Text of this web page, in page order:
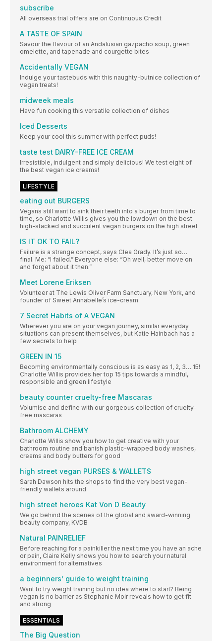
subscribe
All overseas trial offers are on Continuous Credit
A TASTE OF SPAIN
Savour the flavour of an Andalusian gazpacho soup, green
omelette, and tapenade and courgette bites
Accidentally VEGAN
Indulge your tastebuds with this naughty-butnice collection of
vegan treats!
midweek meals
Have fun cooking this versatile collection of dishes
Iced Desserts
Keep your cool this summer with perfect puds!
taste test DAIRY-FREE ICE CREAM
Irresistible, indulgent and simply delicious! We test eight of
the best vegan ice creams!
LIFESTYLE
eating out BURGERS
Vegans still want to sink their teeth into a burger from time to
time, so Charlotte Willis gives you the lowdown on the best
high-stacked and succulent vegan burgers on the high street
IS IT OK TO FAIL?
Failure is a strange concept, says Clea Grady. It’s just so…
final. Me: “I failed.” Everyone else: “Oh well, better move on
and forget about it then.”
Meet Lorene Eriksen
Volunteer at The Lewis Oliver Farm Sanctuary, New York, and
founder of Sweet Annabelle’s ice-cream
7 Secret Habits of A VEGAN
Wherever you are on your vegan journey, similar everyday
situations can present themselves, but Katie Hainbach has a
few secrets to help
GREEN IN 15
Becoming environmentally conscious is as easy as 1, 2, 3… 15!
Charlotte Willis provides her top 15 tips towards a mindful,
responsible and green lifestyle
beauty counter cruelty-free Mascaras
Volumise and define with our gorgeous collection of cruelty-
free mascaras
Bathroom ALCHEMY
Charlotte Willis show you how to get creative with your
bathroom routine and banish plastic-wrapped body washes,
creams and body butters for good
high street vegan PURSES & WALLETS
Sarah Dawson hits the shops to find the very best vegan-
friendly wallets around
high street heroes Kat Von D Beauty
We go behind the scenes of the global and award-winning
beauty company, KVDB
Natural PAINRELIEF
Before reaching for a painkiller the next time you have an ache
or pain, Claire Kelly shows you how to search your natural
environment for alternatives
a beginners’ guide to weight training
Want to try weight training but no idea where to start? Being
vegan is no barrier as Stephanie Moir reveals how to get fit
and strong
ESSENTIALS
The Big Question